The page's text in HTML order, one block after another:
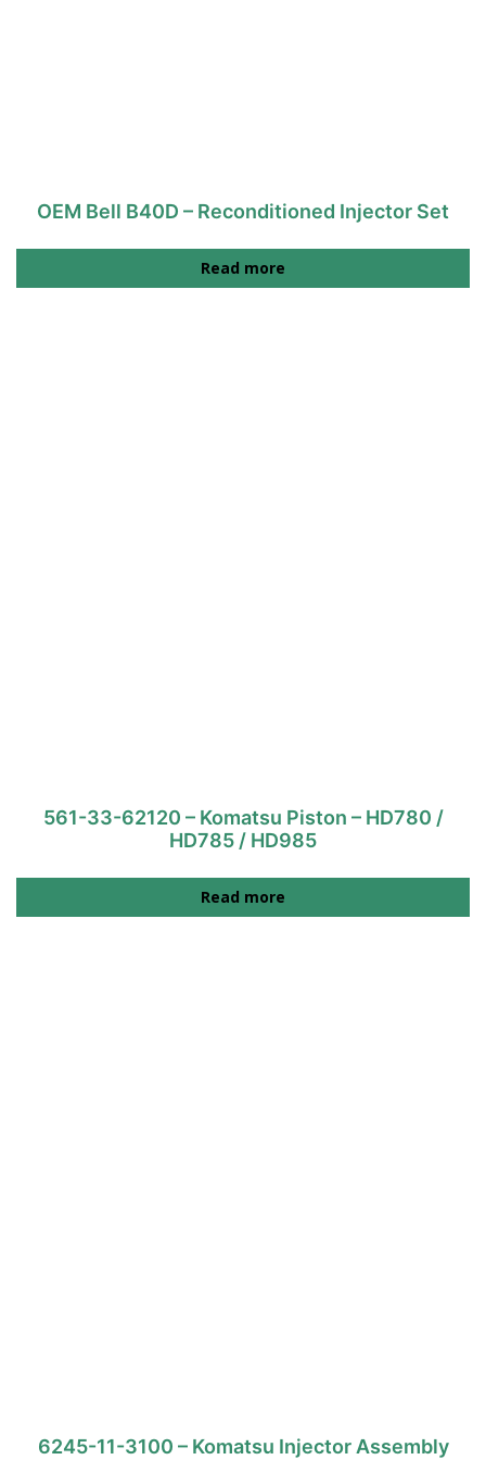
OEM Bell B40D – Reconditioned Injector Set
Read more
561-33-62120 – Komatsu Piston – HD780 /
HD785 / HD985
Read more
6245-11-3100 – Komatsu Injector Assembly